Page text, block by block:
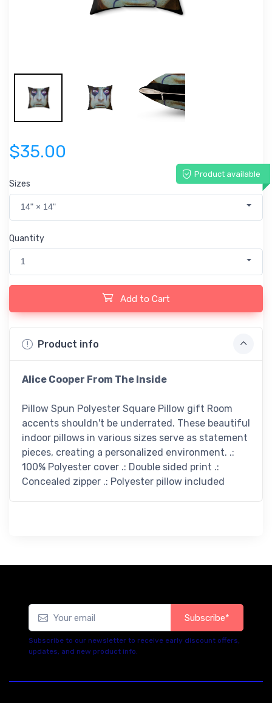
$35.00
Product available
Sizes
14" × 14"
Quantity
1
Add to Cart
Product info
Alice Cooper From The Inside
Pillow Spun Polyester Square Pillow gift Room
accents shouldn't be underrated. These beautiful
indoor pillows in various sizes serve as statement
pieces, creating a personalized environment. .:
100% Polyester cover .: Double sided print .:
Concealed zipper .: Polyester pillow included
Subscribe*
Subscribe to our newsletter to receive early discount offers,
updates, and new product info.